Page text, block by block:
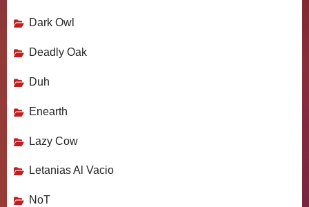
Dark Owl
Deadly Oak
Duh
Enearth
Lazy Cow
Letanias Al Vacio
NoT